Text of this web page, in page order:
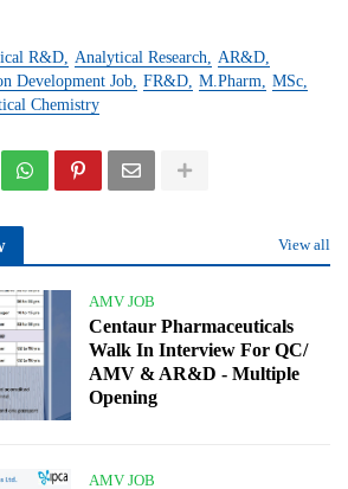
R&D Analytical Research
AR&D
Development Job FR&D M.Pharm
MSc
Chemistry
View all
AMV JOB
Centaur Pharmaceuticals
Walk In Interview For QC/
AMV & AR&D - Multiple
Opening
AMV JOB